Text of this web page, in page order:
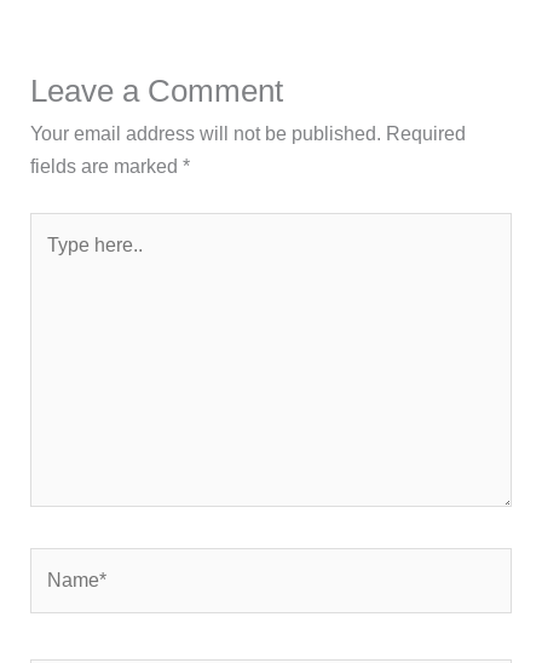
Leave a Comment
Your email address will not be published. Required
fields are marked*
here..